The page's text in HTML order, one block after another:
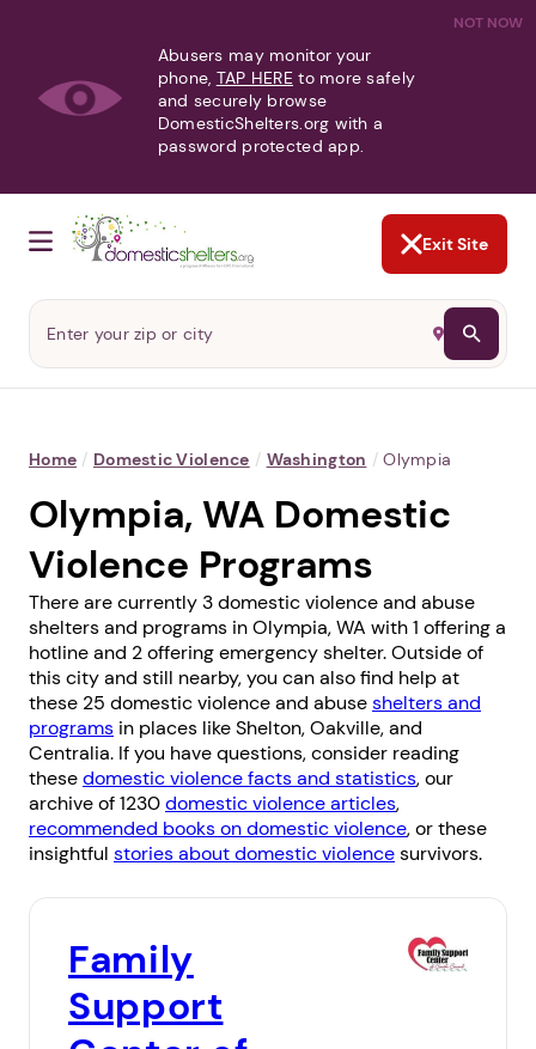
NOT NOW
Abusers may monitor your
phone, TAP HERE to more safely
and securely browse
DomesticShelters.org with a
password protected app.
Exit Site
Home / Domestic Violence / Washington / Olympia
Olympia, WA Domestic
Violence Programs
There are currently 3 domestic violence and abuse
shelters and programs in Olympia, WA with 1 offering a
hotline and 2 offering emergency shelter. Outside of
this city and still nearby, you can also find help at
these 25 domestic violence and abuseshelters and
programs in places likeShelton,Oakville, and
Centralia. If you have questions, consider reading
thesedomestic violence facts and statistics, our
archive of 1230domestic violence articles,
recommended books on domestic violence, or these
insightful stories about domestic violencesurvivors.
Family
Support